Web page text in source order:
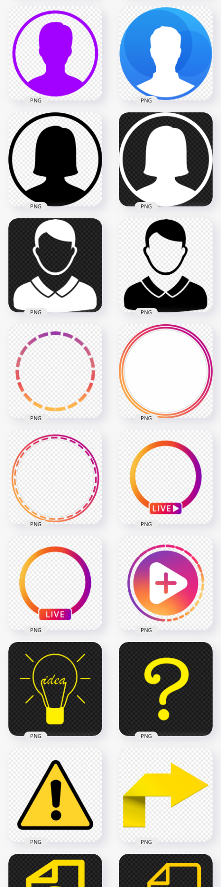
Profile User Round
Black Icon Symbol
HD PNG
1000x1000
7.6kB
HD Profile User
Round Green Icon
Symbol Transparent
1000x1000
Download Profile
User Round Purple
Icon Symbol PNG
1000x1000
7.6kB
PNG
PNG Round Blue
Contact User Profile
1000x1000
155.8kB
PNG
Black Round Female
User Profile Icon
Transparent PNG
2000x2000
38.8kB
PNG
White Round Female
User Profile Icon
Transparent
Background
2000x2000
38.8kB
PNG
Transparent HD
White Male User
Profile Icon
600x600
8.5kB
PNG
Download Black
Male User Profile
Icon PNG
8.5kB
PNG
Round Instagram
Stories Profile Circle
Icon
69.3kB
PNG
Round Instagram
Stories Profile Ring
Icon
1500x1500
616.9kB
PNG
Instagram Story
Profile Circle Ring
Icon
2000x2000
484.3kB
PNG
Instagram App Live
Profile Circle With
Play Icon
1000x1000
135.4kB
PNG
Instagram App Live
Profile Circle Icon
1000x1000
PNG
Instagram Share
Story Stories Circle
Button Icon
PNG
Icon Symbol
Transparent
Background
700x700
12kB
PNG
Question Symbol
Mark Icon PNG
1000x1000
PNG
HD Black & Yellow
Triangle Warning
PNG
HD Yellow Turn
Right Arrow Sign
PNG